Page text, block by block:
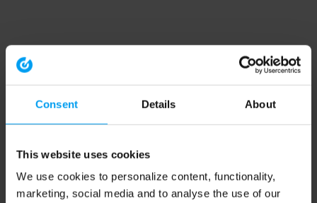
Consent Details About
This website uses cookies
We use cookies to personalize content, functionality,
marketing, social media and to analyse the use of our